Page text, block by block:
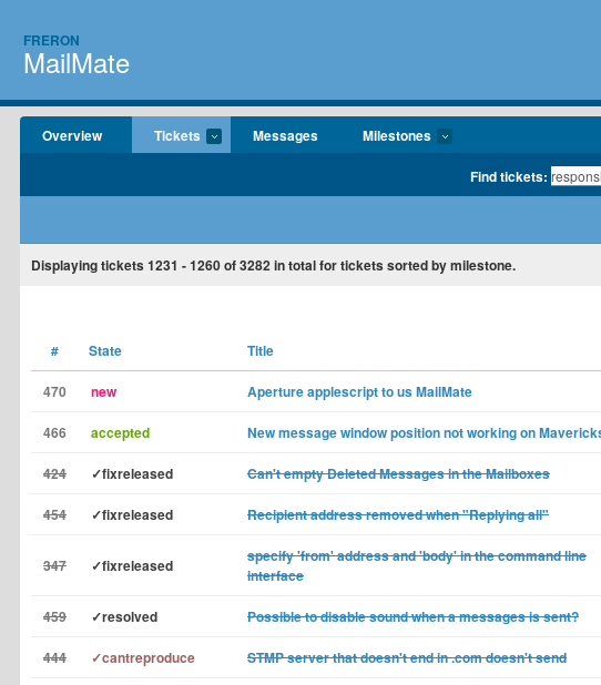
FRERON
MailMate
Overview Tickets Messages Milestones
Find tickets:
Displaying tickets 1231 - 1260of3282in total for tickets sorted by milestone.
# State Title
470 new Aperture applescript to us MailMate
466 accepted New message window position not working on
424 ✓fixreleased Can't empty Deleted Messages in the Mailboxes
454 ✓fixreleased Recipient address removed when "Replying all"
347 ✓fixreleased
specify 'from' address and 'body' in the command line
interface
459 ✓resolved Possible to disable sound when a messages is sent?
444 ✓cantreproduce STMP server that doesn't end in .com doesn't send